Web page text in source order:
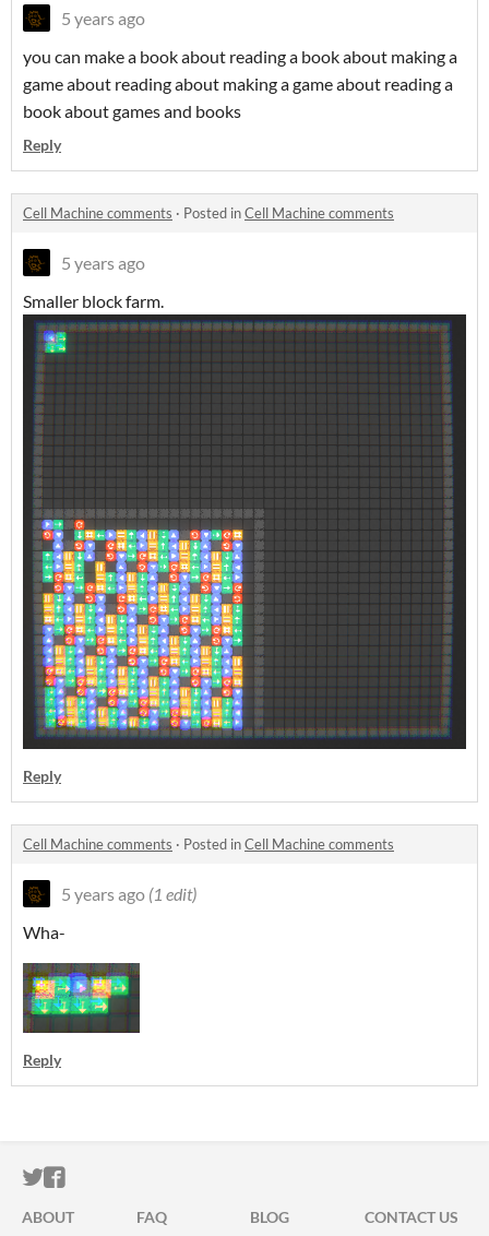
5 years ago
you can make a book about reading a book about making a
game about reading about making a game about reading a
book about games and books
Reply
Cell Machine comments · Posted inCell Machine comments
5 years ago
Smaller block farm.
Reply
Cell Machine comments · Posted inCell Machine comments
5 years ago (1 edit)
Wha-
Reply
ITCH.IO ON TWITTER
ITCH.IO ON FACEBOOK
ABOUT FAQ BLOG CONTACT US